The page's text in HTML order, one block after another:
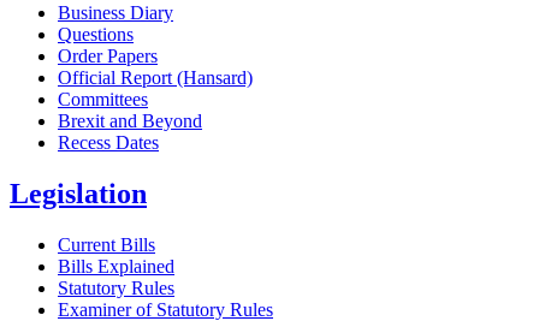
Business Diary
Questions
Order Papers
Official Report (Hansard)
Committees
Brexit and Beyond
Recess Dates
Legislation
Current Bills
Bills Explained
Statutory Rules
Examiner of Statutory Rules